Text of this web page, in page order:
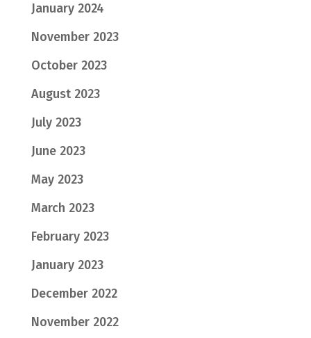
January 2024
November 2023
October 2023
August 2023
July 2023
June 2023
May 2023
March 2023
February 2023
January 2023
December 2022
November 2022